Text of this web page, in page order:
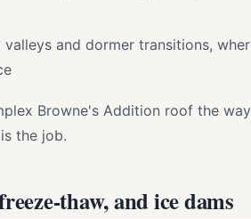
and dormer transitions,
Browne's Addition roof the
the job.
thaw, and ice dams